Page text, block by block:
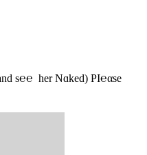
s­℮℮  h­еr Nɑkеԁ) РІ℮αsе